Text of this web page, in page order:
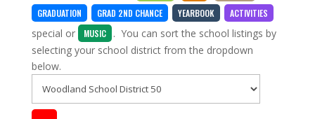
GRADUATION
GRAD 2ND CHANCE YEARBOOK ACTIVITIES
special or MUSIC
. You can sort the school listings by
selecting your school district from the dropdown
below.